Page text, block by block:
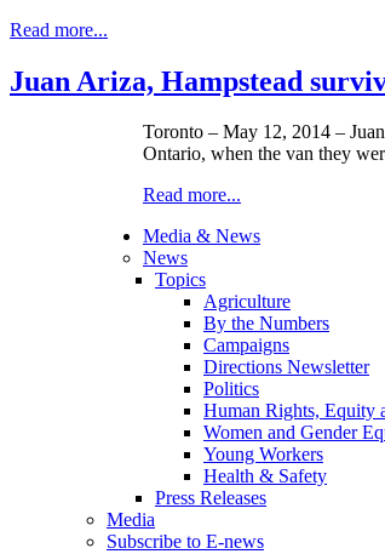
Read more...
Juan Ariza, Hampstead
Toronto – ­­May 12, 2014 –
Ontario, when the van they
Read more...
Media & News
News
Topics
Agriculture
By the Numbers
Campaigns
Directions Newsletter
Politics
Human Rights, Equity
Women and Gender
Young Workers
Health & Safety
Press Releases
Media
Subscribe to E-news